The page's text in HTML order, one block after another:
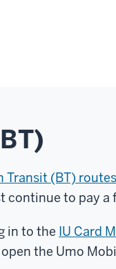
Transit (BT) routes
to pay a
in to the IU Card
the Umo